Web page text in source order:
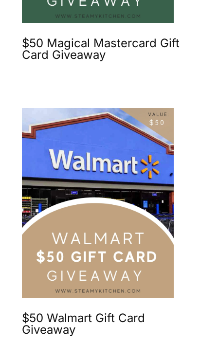
$50 Magical Mastercard Gift
Card Giveaway
$50 Walmart Gift Card
Giveaway